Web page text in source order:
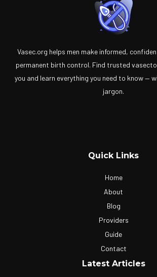
Vasec.org helps men make informed,
permanent birth control. Find trusted
you and learn everything you need to know —
jargon.
Quick Links
Home
About
Blog
Providers
Guide
Contact
Latest Articles